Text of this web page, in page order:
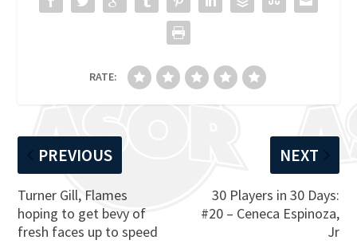
RATE:
PREVIOUS
Turner Gill, Flames
hoping to get bevy of
fresh faces up to speed
NEXT
30 Players in 30 Days:
#20 – Ceneca Espinoza,
Jr